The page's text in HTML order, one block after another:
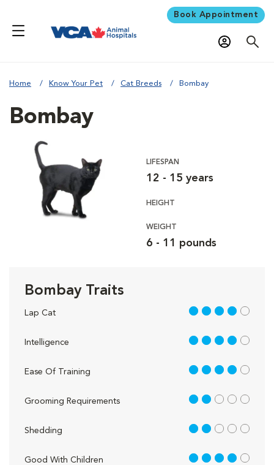
Book Appointment
Home Know Your Pet Cat Breeds Bombay
Bombay
LIFESPAN
12 - 15 years
HEIGHT
WEIGHT
6 - 11 pounds
Bombay Traits
Lap Cat 4 out of 5
Intelligence 4 out of 5
Ease Of Training 4 out of 5
Grooming Requirements 2 out of 5
Shedding 2 out of 5
Good With Children 4 out of 5